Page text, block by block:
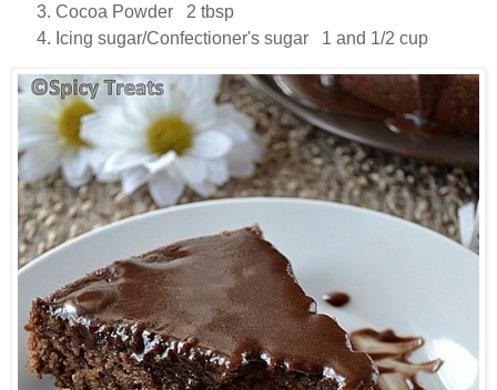
Cocoa Powder 2 tbsp
Icing sugar/Confectioner's sugar 1 and 1/2 cup